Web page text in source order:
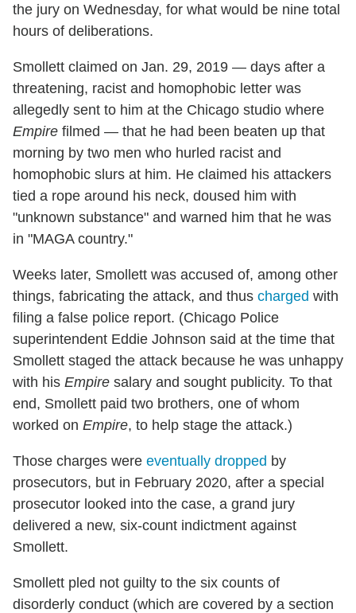
the jury on Wednesday, for what would be nine total
hours of deliberations.
Smollett claimed on Jan. 29, 2019 — days after a
threatening, racist and homophobic letter was
allegedly sent to him at the Chicago studio where
Empire filmed — that he had been beaten up that
morning by two men who hurled racist and
homophobic slurs at him. He claimed his attackers
tied a rope around his neck, doused him with
"unknown substance" and warned him that he was
in "MAGA country."
Weeks later, Smollett was accused of, among other
things, fabricating the attack, and thus charged with
filing a false police report. (Chicago Police
superintendent Eddie Johnson said at the time that
Smollett staged the attack because he was unhappy
with his Empire salary and sought publicity. To that
end, Smollett paid two brothers, one of whom
worked on Empire, to help stage the attack.)
Those charges were eventually dropped by
prosecutors, but in February 2020, after a special
prosecutor looked into the case, a grand jury
delivered a new, six-count indictment against
Smollett.
Smollett pled not guilty to the six counts of
disorderly conduct (which are covered by a section